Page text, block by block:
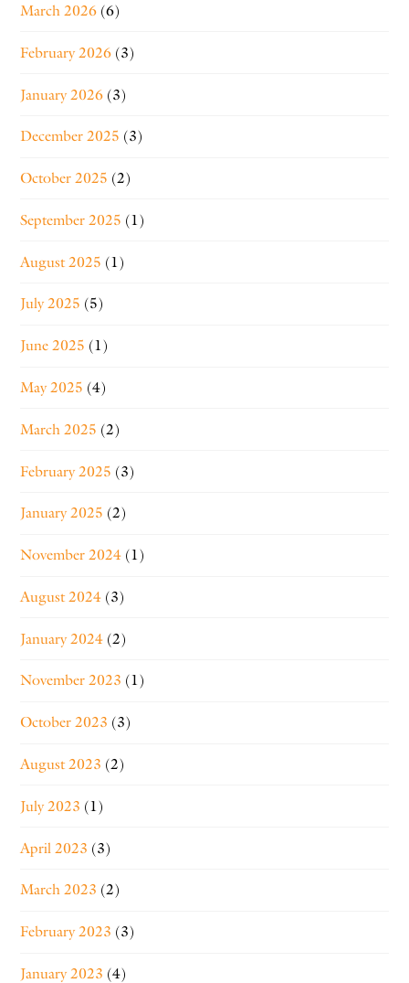
March 2026 (6)
February 2026 (3)
January 2026 (3)
December 2025 (3)
October 2025 (2)
September 2025 (1)
August 2025 (1)
July 2025 (5)
June 2025 (1)
May 2025 (4)
March 2025 (2)
February 2025 (3)
January 2025 (2)
November 2024 (1)
August 2024 (3)
January 2024 (2)
November 2023 (1)
October 2023 (3)
August 2023 (2)
July 2023 (1)
April 2023 (3)
March 2023 (2)
February 2023 (3)
January 2023 (4)